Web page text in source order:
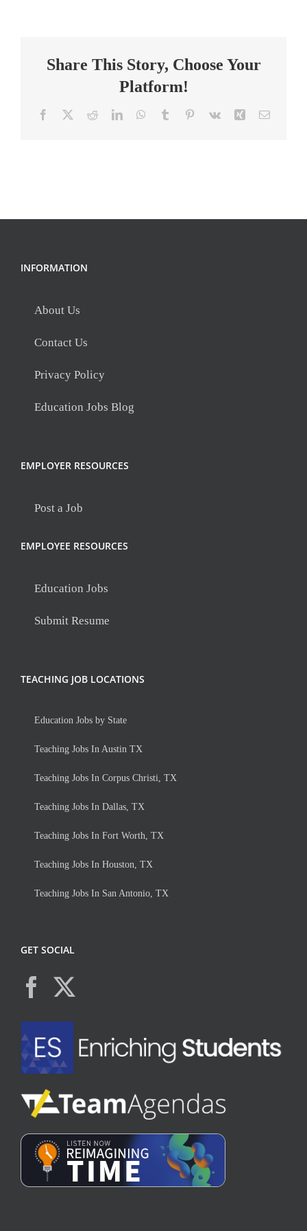
Share This Story, Choose Your
Platform!
Facebook RedditLinkedInWhatsApp
Tumblr Pinterest
Vk Xing Email
INFORMATION
About Us
Contact Us
Privacy Policy
Education Jobs Blog
EMPLOYER RESOURCES
Post a Job
EMPLOYEE RESOURCES
Education Jobs
Submit Resume
TEACHING JOB LOCATIONS
Education Jobs by State
Teaching Jobs In Austin TX
Teaching Jobs In Corpus Christi, TX
Teaching Jobs In Dallas, TX
Teaching Jobs In Fort Worth, TX
Teaching Jobs In Houston, TX
Teaching Jobs In San Antonio, TX
GET SOCIAL